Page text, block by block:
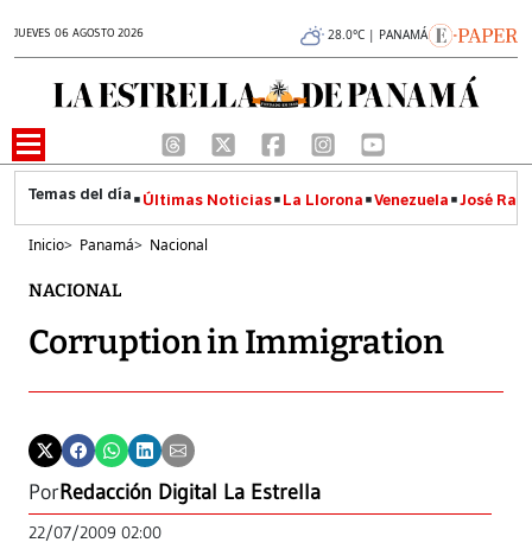
JUEVES 06 AGOSTO 2026 28.0°C | PANAMÁ
Últimas Noticias La Llorona Venezuela José
Inicio> Panamá> Nacional
NACIONAL
Corruption in Immigration
PorRedacción Digital La Estrella
22/07/2009 02:00